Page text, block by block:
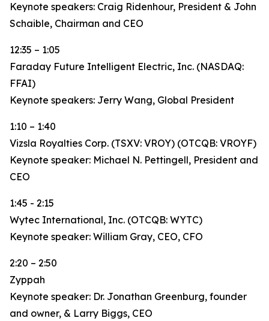
Keynote speakers: Craig Ridenhour, President & John
Schaible, Chairman and CEO
12:35 – 1:05
Faraday Future Intelligent Electric, Inc. (NASDAQ:
FFAI)
Keynote speakers: Jerry Wang, Global President
1:10 – 1:40
Vizsla Royalties Corp. (TSXV: VROY) (OTCQB: VROYF)
Keynote speaker: Michael N. Pettingell, President and
CEO
1:45 - 2:15
Wytec International, Inc. (OTCQB: WYTC)
Keynote speaker: William Gray, CEO, CFO
2:20 – 2:50
Zyppah
Keynote speaker: Dr. Jonathan Greenburg, founder
and owner, & Larry Biggs, CEO